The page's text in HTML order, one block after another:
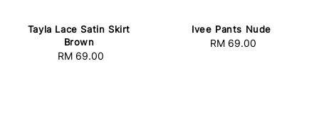
Tayla Lace Satin Skirt
Brown
Regular
RM 69.00
Ivee Pants Nude
Regular
RM 69.00